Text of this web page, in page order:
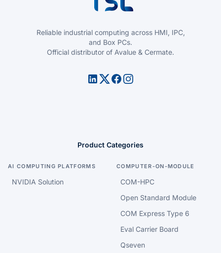
Reliable industrial computing across HMI, IPC,
and Box PCs.
Official distributor of Avalue & Cermate.
Product Categories
AI COMPUTING PLATFORMS
NVIDIA Solution
COMPUTER-ON-MODULE
COM-HPC
Open Standard Module
COM Express Type 6
Eval Carrier Board
Qseven